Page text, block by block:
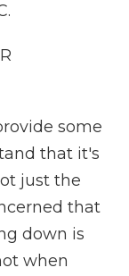
some
that it's
just the
that
down is
when